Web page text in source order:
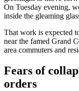
On Tuesday evening,
inside the gleaming
That work is expected
near the famed Grand
area commuters and
Fears of
orders